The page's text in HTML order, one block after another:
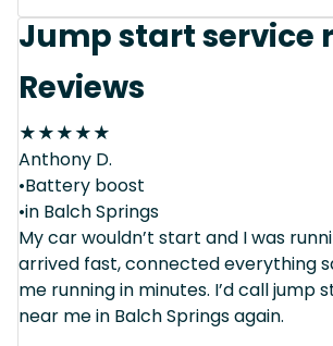
Jump start service
Reviews
★★★★★
Anthony D.
•Battery boost
•in Balch Springs
My car wouldn’t start and I was
arrived fast, connected everything
me running in minutes. I’d call jump
near me in Balch Springs again.